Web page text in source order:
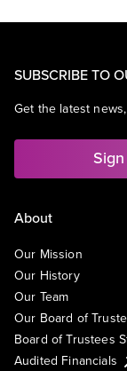
SUBSCRIBE TO
Get the latest
About
Our Mission
Our History
Our Team
Our Board of
Board of Trustees
Audited Financials